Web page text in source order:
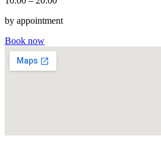
by appointment
Book now